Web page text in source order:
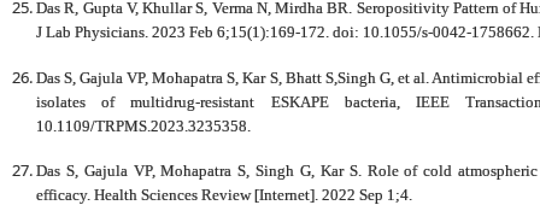
Das R, Gupta V, Khullar S, Verma N, Mirdha BR. Seropositivity Pattern of
J Lab Physicians. 2023 Feb 6;15(1):169-172. doi: 10.1055/s-0042-
Das S, Gajula VP, Mohapatra S, Kar S, Bhatt S,Singh G, et al.
isolates of multidrug-resistant ESKAPE bacteria, IEEE
10.1109/TRPMS.2023.3235358.
Das S, Gajula VP, Mohapatra S, Singh G, Kar S. Role of cold
efficacy. Health Sciences Review [Internet]. 2022 Sep 1;4.